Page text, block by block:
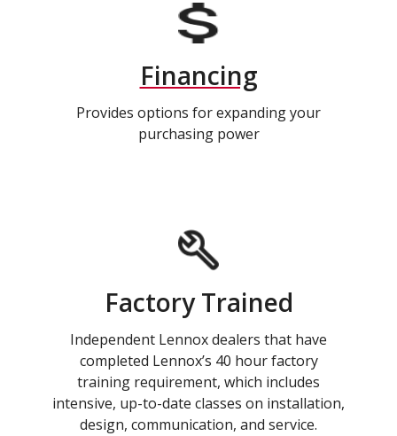
Financing
Provides options for expanding your
purchasing power
Factory Trained
Independent Lennox dealers that have
completed Lennox’s 40 hour factory
training requirement, which includes
intensive, up-to-date classes on installation,
design, communication, and service.